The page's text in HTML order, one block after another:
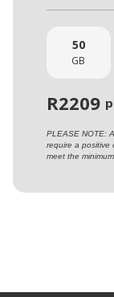
50
GB
R2209
PLEASE NOTE:
require a positive
meet the